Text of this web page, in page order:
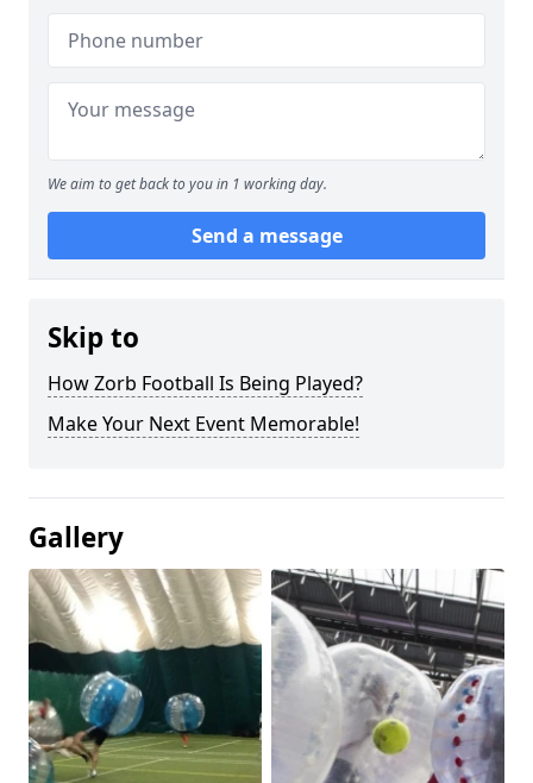
We aim to get back to you in 1 working day.
Send a message
Skip to
How Zorb Football Is Being Played?
Make Your Next Event Memorable!
Gallery